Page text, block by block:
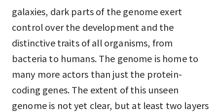
galaxies, dark parts of the genome exert
control over the development and the
distinctive traits of all organisms, from
bacteria to humans. The genome is home to
many more actors than just the protein-
coding genes. The extent of this unseen
genome is not yet clear, but at least two layers